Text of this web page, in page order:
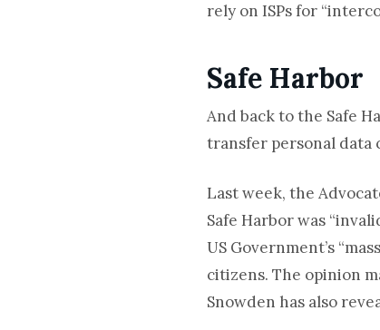
rely on ISPs for
Safe Harbor
And back to the Safe
transfer personal data
Last week, the
Safe Harbor was
US Government’s
citizens. The opinion
Snowden has also